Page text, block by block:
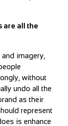
are all the
imagery,
without
undo all the
as their
represent
is enhance